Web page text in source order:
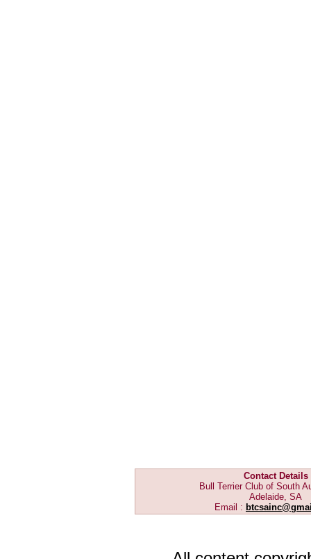
Contact Details
Bull Terrier Club of South
Adelaide, SA
Email :